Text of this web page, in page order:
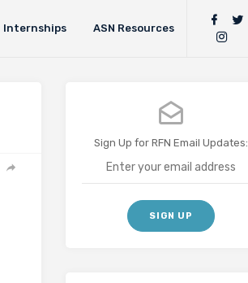
Internships ASN Resources
Sign Up for RFN Email Updates: